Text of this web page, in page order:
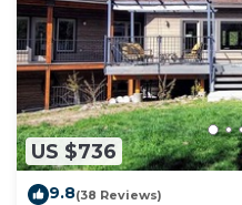
US $736
9.8(38 Reviews)